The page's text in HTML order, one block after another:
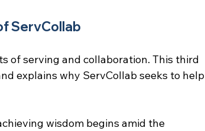
ServCollab
of serving and collaboration. This third
explains why ServCollab seeks to help
wisdom begins amid the